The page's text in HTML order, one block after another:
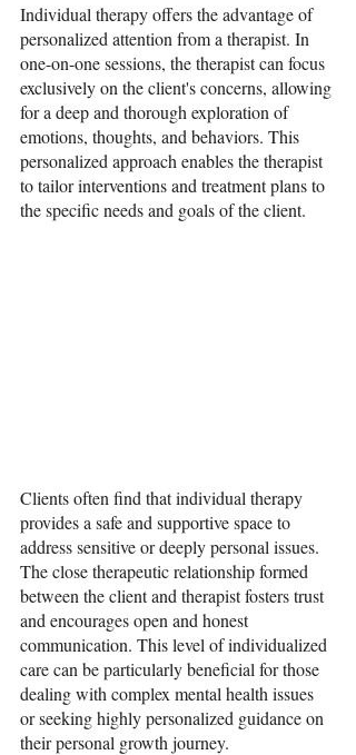
Individual therapy offers the advantage of
personalized attention from a therapist. In
one-on-one sessions, the therapist can focus
exclusively on the client's concerns, allowing
for a deep and thorough exploration of
emotions, thoughts, and behaviors. This
personalized approach enables the therapist
to tailor interventions and treatment plans to
the specific needs and goals of the client.
Clients often find that individual therapy
provides a safe and supportive space to
address sensitive or deeply personal issues.
The close therapeutic relationship formed
between the client and therapist fosters trust
and encourages open and honest
communication. This level of individualized
care can be particularly beneficial for those
dealing with complex mental health issues
or seeking highly personalized guidance on
their personal growth journey.